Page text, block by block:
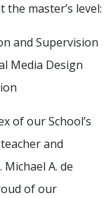
master’s level:
and Supervision
Media Design
of our School’s
and
A. de
of our